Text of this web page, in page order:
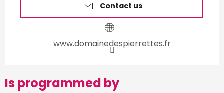
Contact us
www.domainedespierrettes.fr
Is programmed by